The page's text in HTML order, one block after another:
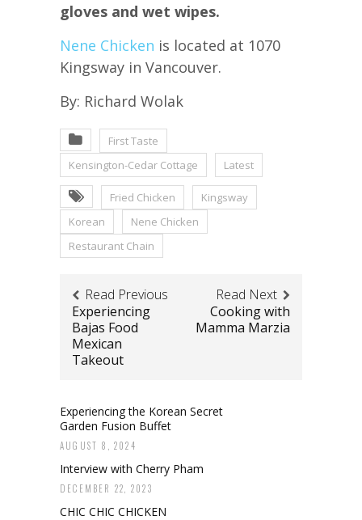
gloves and wet wipes.
Nene Chicken is located at 1070
Kingsway in Vancouver.
By: Richard Wolak
First Taste
Kensington-Cedar Cottage
Latest
Fried Chicken
Kingsway
Korean
Nene Chicken
Restaurant Chain
Read Previous
Experiencing
Bajas Food
Mexican
Takeout
Read Next
Cooking with
Mamma Marzia
Experiencing the Korean Secret
Garden Fusion Buffet
AUGUST 8, 2024
Interview with Cherry Pham
DECEMBER 22, 2023
CHIC CHIC CHICKEN